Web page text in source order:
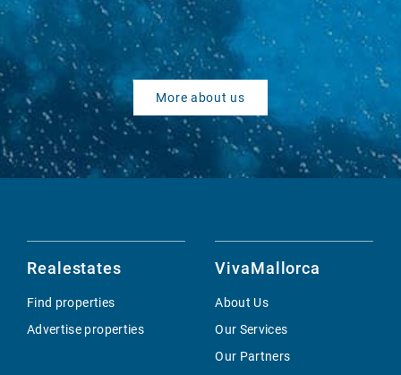
More about us
Realestates
Find properties
Advertise properties
VivaMallorca
About Us
Our Services
Our Partners